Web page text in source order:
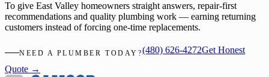
To give East Valley homeowners straight answers, repair-first
recommendations and quality plumbing work — earning returning
customers instead of forcing one-time replacements.
NEED A PLUMBER TODAY?(480) 626-4272Get Honest
Quote →